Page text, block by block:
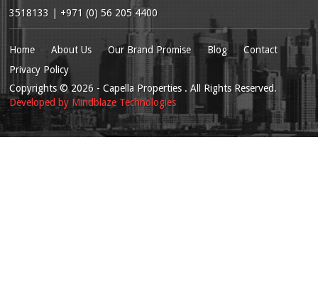
3518133 | +971 (0) 56 205 4400
Home About Us Our Brand Promise Blog
Contact
Privacy Policy
Copyrights© 2026 - Capella Properties . All Rights Reserved.
Developed by Mindblaze Technologies